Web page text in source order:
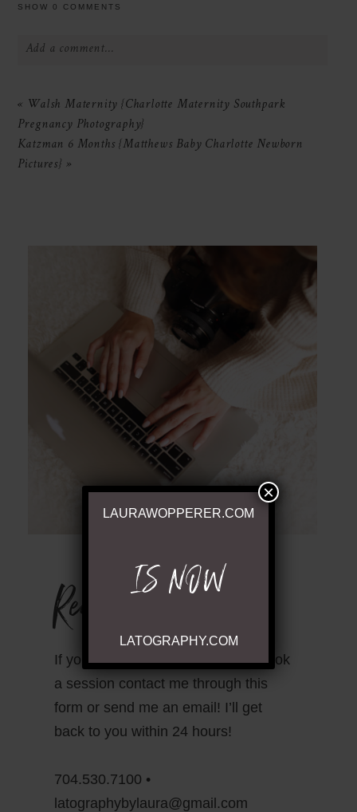
SHOW 0 COMMENTS
Add a comment...
Required fields are marked *
« Walsh Maternity {Charlotte Maternity Southpark
Pregnancy Photography}
Katzman 6 Months {Matthews Baby Charlotte Newborn
Pictures} »
Ready to Chat
If you have questions or wish to book
a session contact me through this
form or send me an email! I’ll get
back to you within 24 hours!
704.530.7100 •
latographybylaura@gmail.com
LAURAWOPPERER.COM
IS NOW
LATOGRAPHY.COM
×